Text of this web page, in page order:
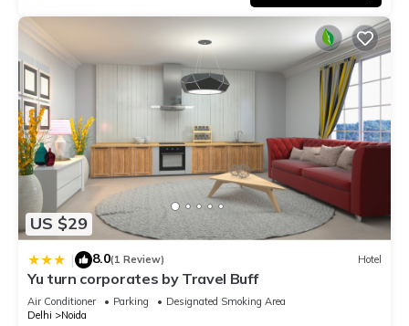
US $29
| 8.0(1 Review) Hotel
Yu turn corporates by Travel Buff
Air Conditioner Parking
Designated Smoking Area
Delhi
Noida